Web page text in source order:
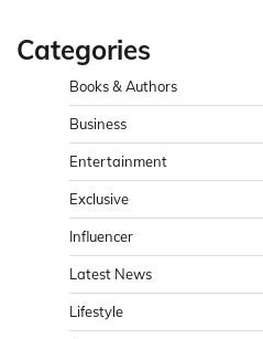
Categories
Books & Authors
Business
Entertainment
Exclusive
Influencer
Latest News
Lifestyle